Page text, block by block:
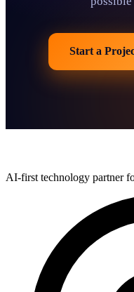
Start a
AI-first technology partner